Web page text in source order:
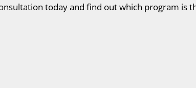
today and find out which program is